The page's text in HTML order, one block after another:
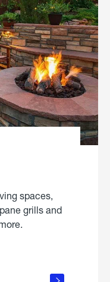
spaces,
grills and